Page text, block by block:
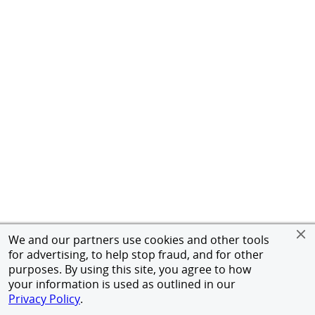
We and our partners use cookies and other tools
for advertising, to help stop fraud, and for other
purposes. By using this site, you agree to how
your information is used as outlined in our
Privacy Policy.